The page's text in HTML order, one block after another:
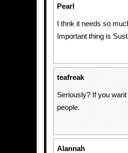
Pearl
I thnk it needs so
Important thing is
teafreak
Seriously? If you
people.
Alannah